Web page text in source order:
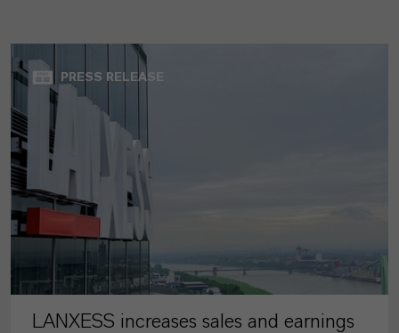
PRESS RELEASE
LANXESS increases sales and earnings